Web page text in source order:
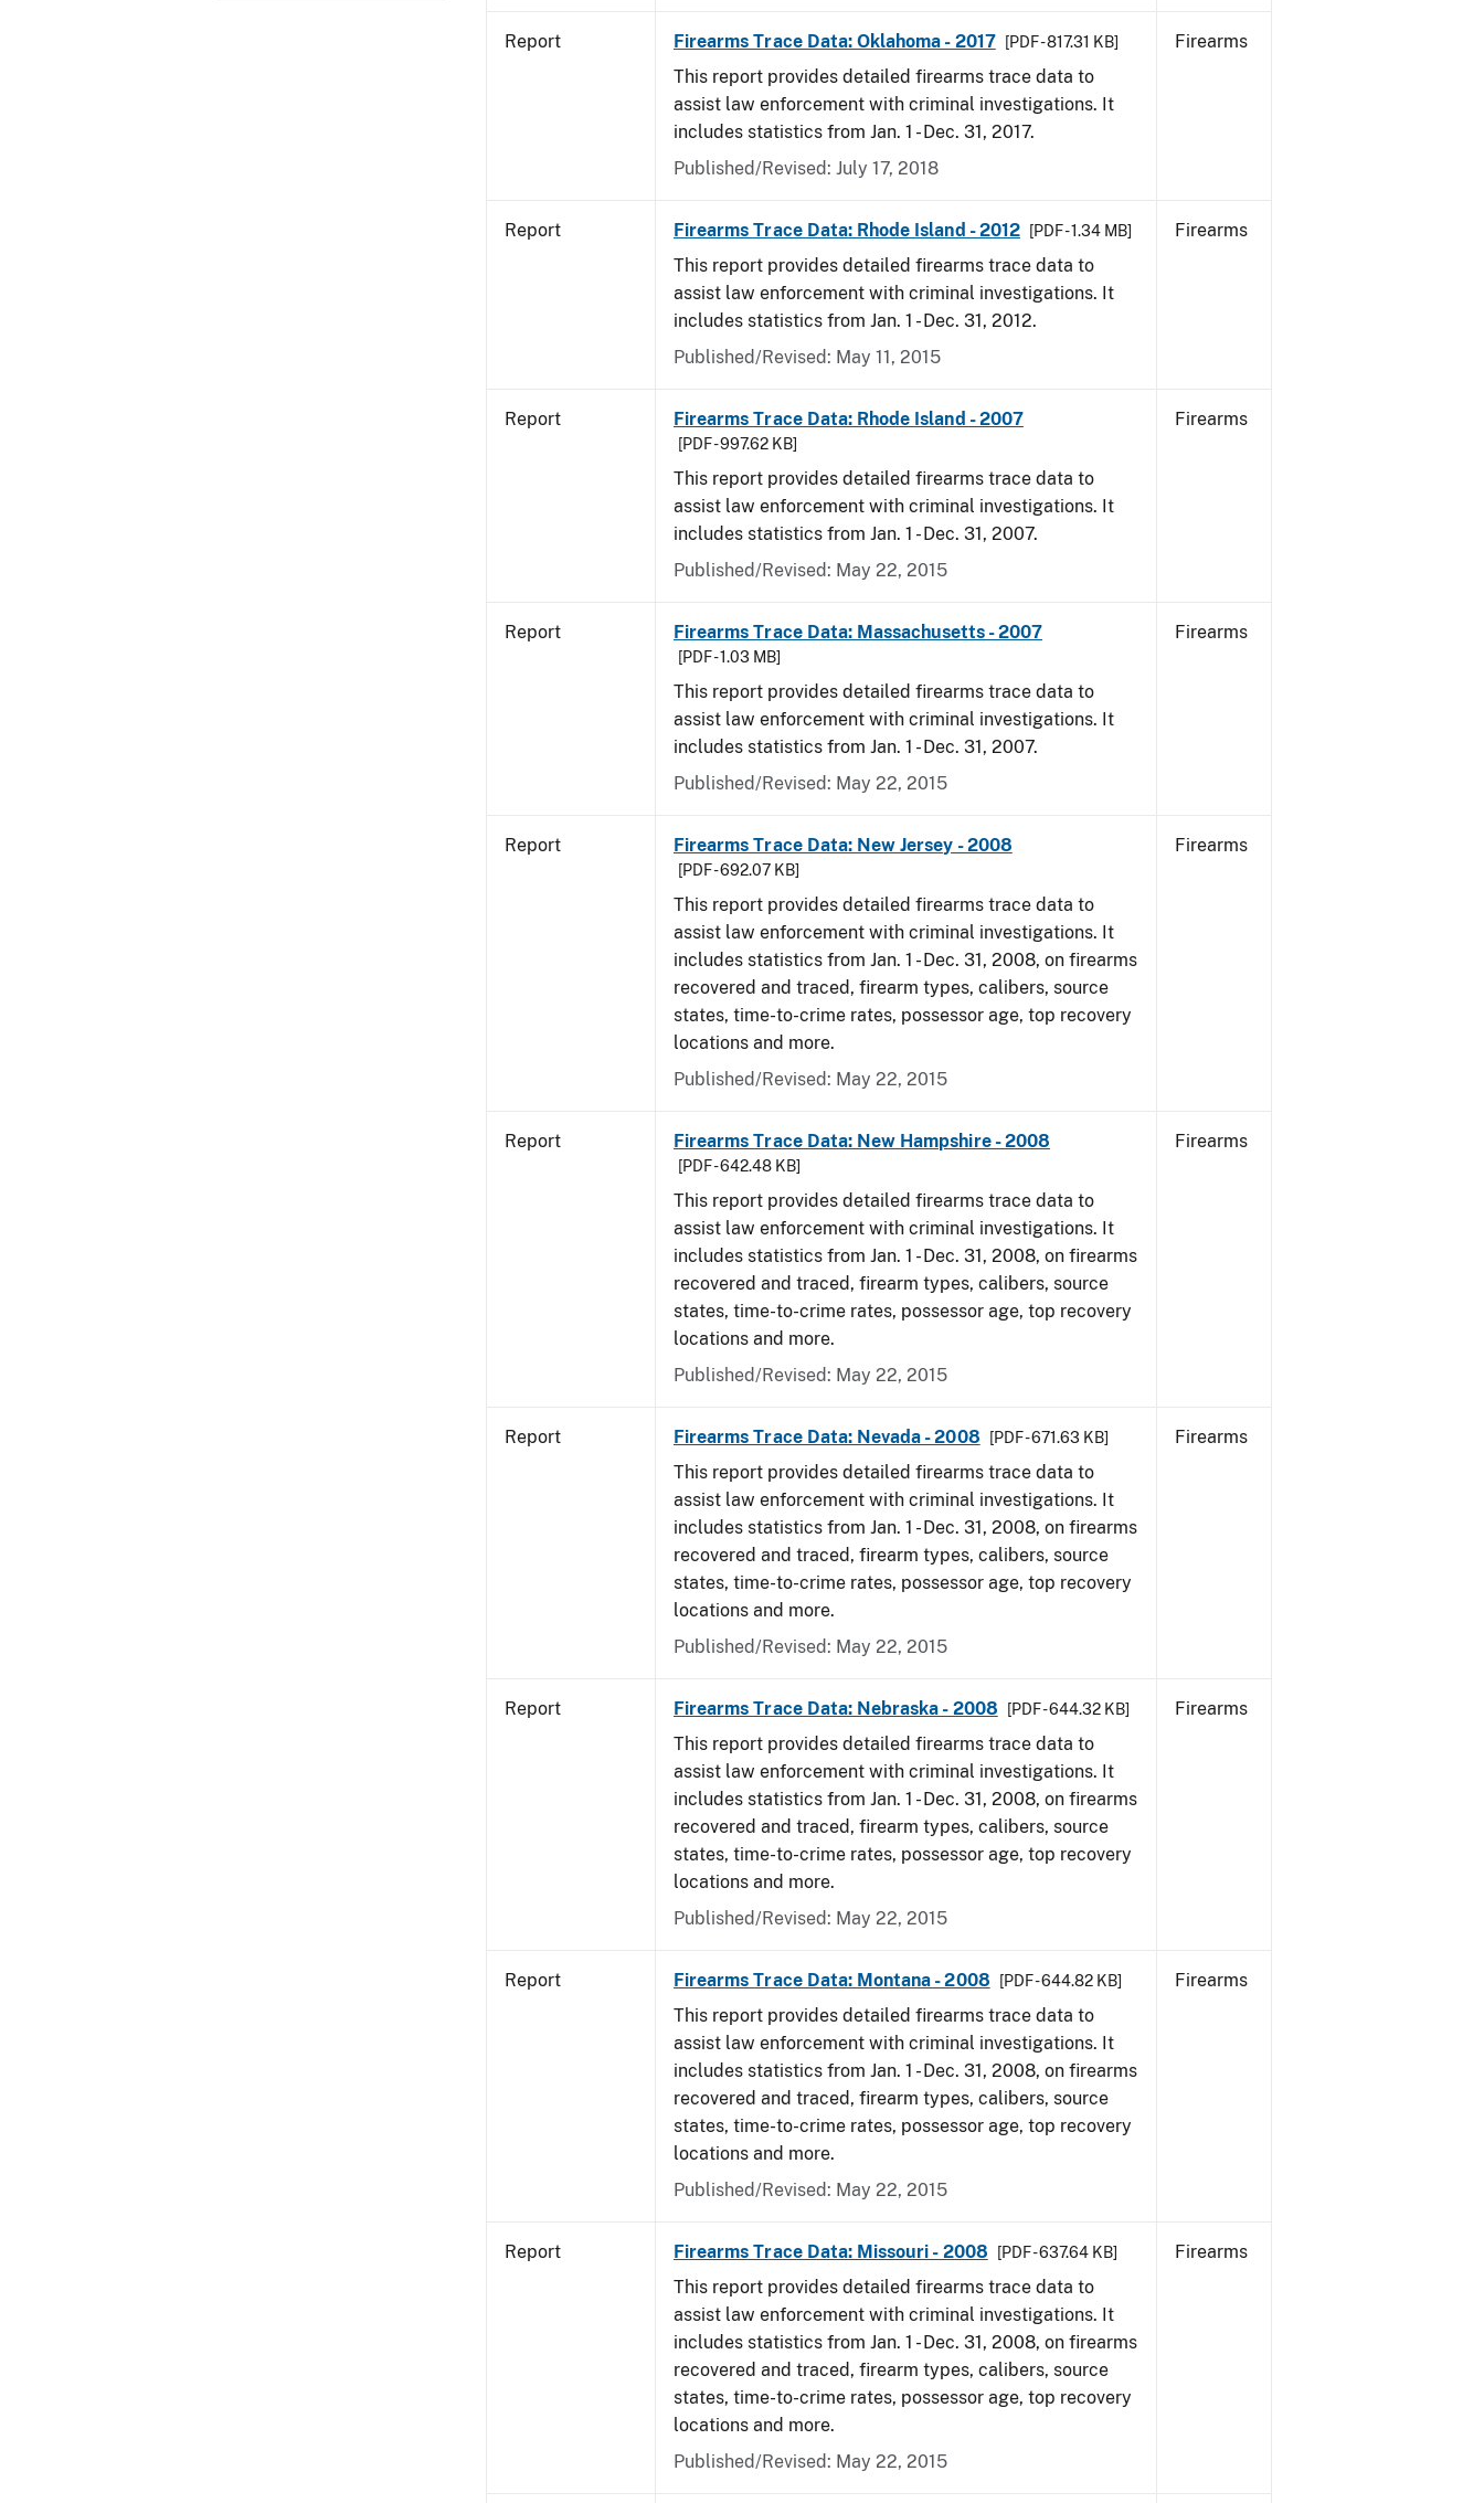
Report Firearms Trace Data: Oklahoma - 2017 [PDF - 817.31 KB]
This report provides detailed firearms trace data to
assist law enforcement with criminal investigations. It
includes statistics from Jan. 1 - Dec. 31, 2017.
Published/Revised: July 17, 2018
Firearms
Report Firearms Trace Data: Rhode Island - 2012 [PDF - 1.34 MB]
This report provides detailed firearms trace data to
assist law enforcement with criminal investigations. It
includes statistics from Jan. 1 - Dec. 31, 2012.
Published/Revised: May 11, 2015
Firearms
Report Firearms Trace Data: Rhode Island - 2007
[PDF - 997.62 KB]
This report provides detailed firearms trace data to
assist law enforcement with criminal investigations. It
includes statistics from Jan. 1 - Dec. 31, 2007.
Published/Revised: May 22, 2015
Firearms
Report Firearms Trace Data: Massachusetts - 2007
[PDF - 1.03 MB]
This report provides detailed firearms trace data to
assist law enforcement with criminal investigations. It
includes statistics from Jan. 1 - Dec. 31, 2007.
Published/Revised: May 22, 2015
Firearms
Report Firearms Trace Data: New Jersey - 2008
[PDF - 692.07 KB]
This report provides detailed firearms trace data to
assist law enforcement with criminal investigations. It
includes statistics from Jan. 1 - Dec. 31, 2008, on firearms
recovered and traced, firearm types, calibers, source
states, time-to-crime rates, possessor age, top recovery
locations and more.
Published/Revised: May 22, 2015
Firearms
Report Firearms Trace Data: New Hampshire - 2008
[PDF - 642.48 KB]
This report provides detailed firearms trace data to
assist law enforcement with criminal investigations. It
includes statistics from Jan. 1 - Dec. 31, 2008, on firearms
recovered and traced, firearm types, calibers, source
states, time-to-crime rates, possessor age, top recovery
locations and more.
Published/Revised: May 22, 2015
Firearms
Report Firearms Trace Data: Nevada - 2008 [PDF - 671.63 KB]
This report provides detailed firearms trace data to
assist law enforcement with criminal investigations. It
includes statistics from Jan. 1 - Dec. 31, 2008, on firearms
recovered and traced, firearm types, calibers, source
states, time-to-crime rates, possessor age, top recovery
locations and more.
Published/Revised: May 22, 2015
Firearms
Report Firearms Trace Data: Nebraska - 2008 [PDF - 644.32 KB]
This report provides detailed firearms trace data to
assist law enforcement with criminal investigations. It
includes statistics from Jan. 1 - Dec. 31, 2008, on firearms
recovered and traced, firearm types, calibers, source
states, time-to-crime rates, possessor age, top recovery
locations and more.
Published/Revised: May 22, 2015
Firearms
Report Firearms Trace Data: Montana - 2008 [PDF - 644.82 KB]
This report provides detailed firearms trace data to
assist law enforcement with criminal investigations. It
includes statistics from Jan. 1 - Dec. 31, 2008, on firearms
recovered and traced, firearm types, calibers, source
states, time-to-crime rates, possessor age, top recovery
locations and more.
Published/Revised: May 22, 2015
Firearms
Report Firearms Trace Data: Missouri - 2008 [PDF - 637.64 KB]
This report provides detailed firearms trace data to
assist law enforcement with criminal investigations. It
includes statistics from Jan. 1 - Dec. 31, 2008, on firearms
recovered and traced, firearm types, calibers, source
states, time-to-crime rates, possessor age, top recovery
locations and more.
Published/Revised: May 22, 2015
Firearms